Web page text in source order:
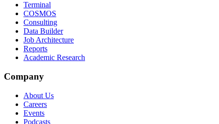
Terminal
COSMOS
Consulting
Data Builder
Job Architecture
Reports
Academic Research
Company
About Us
Careers
Events
Podcasts